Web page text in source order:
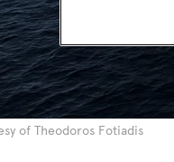
of Theodoros Fotiadis